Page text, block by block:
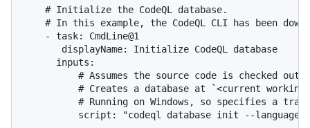
    # Initialize the CodeQL database.
# In this example, the CodeQL CLI has been
    - task: CmdLine@1
       displayName: Initialize CodeQL database
      inputs:
# Assumes the source code is checked out
# Creates a database at `<current working
# Running on Windows, so specifies a
script: "codeql database init --language